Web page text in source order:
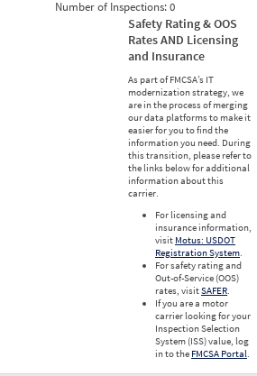
Number of Inspections:0
Safety Rating & OOS
Rates AND Licensing
and Insurance
As part of FMCSA’s IT
modernization strategy, we
are in the process of merging
our data platforms to make it
easier for you to find the
information you need. During
this transition, please refer to
the links below for additional
information about this
carrier.
For licensing and
insurance information,
visit Motus: USDOT
Registration System.
For safety rating and
Out-of-Service (OOS)
rates, visitSAFER.
If you are a motor
carrier looking for your
Inspection Selection
System (ISS) value, log
in to the FMCSA Portal.